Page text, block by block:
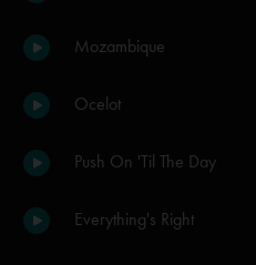
Mozambique
Ocelot
Push On 'Til The Day
Everything's Right